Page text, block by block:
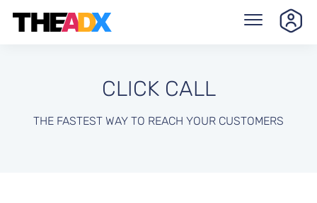
CLICK CALL
THE FASTEST WAY TO REACH YOUR CUSTOMERS